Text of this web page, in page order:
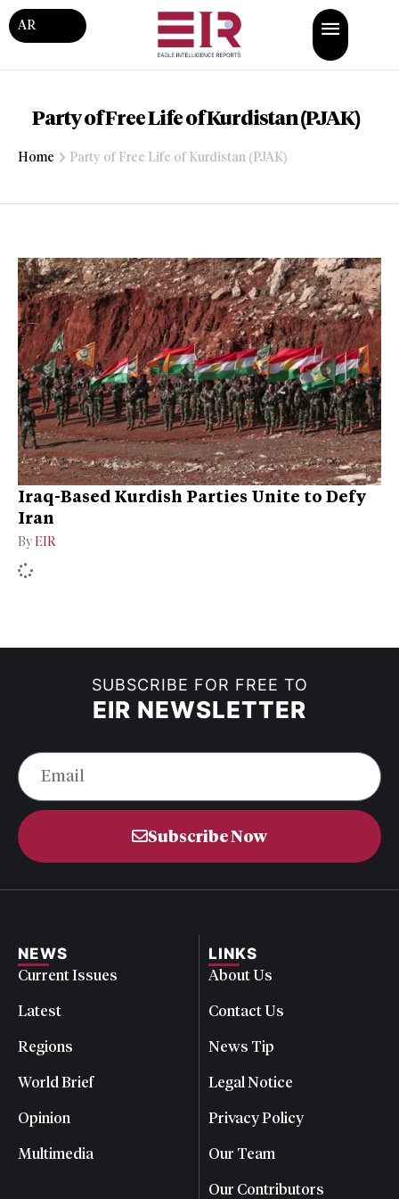
AR
Party of Free Life of Kurdistan (PJAK)
Home Party of Free Life of Kurdistan (PJAK)
Iraq-Based Kurdish Parties Unite to Defy
Iran
By EIR
SUBSCRIBE FOR FREE TO
EIR NEWSLETTER
Subscribe Now
NEWS
Current Issues
Latest
Regions
World Brief
Opinion
Multimedia
LINKS
About Us
Contact Us
News Tip
Legal Notice
Privacy Policy
Our Team
Our Contributors